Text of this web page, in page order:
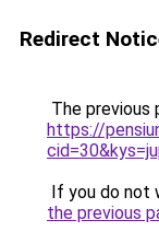
Redirect
The previous
https://
If you do not
the previous